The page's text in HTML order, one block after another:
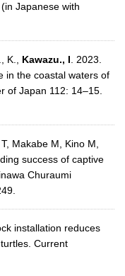
Japanese with
K., Kawazu., I. 2023.
in the coastal waters of
of Japan 112: 14–15.
Makabe M, Kino M,
success of captive
Churaumi
installation reduces
Current